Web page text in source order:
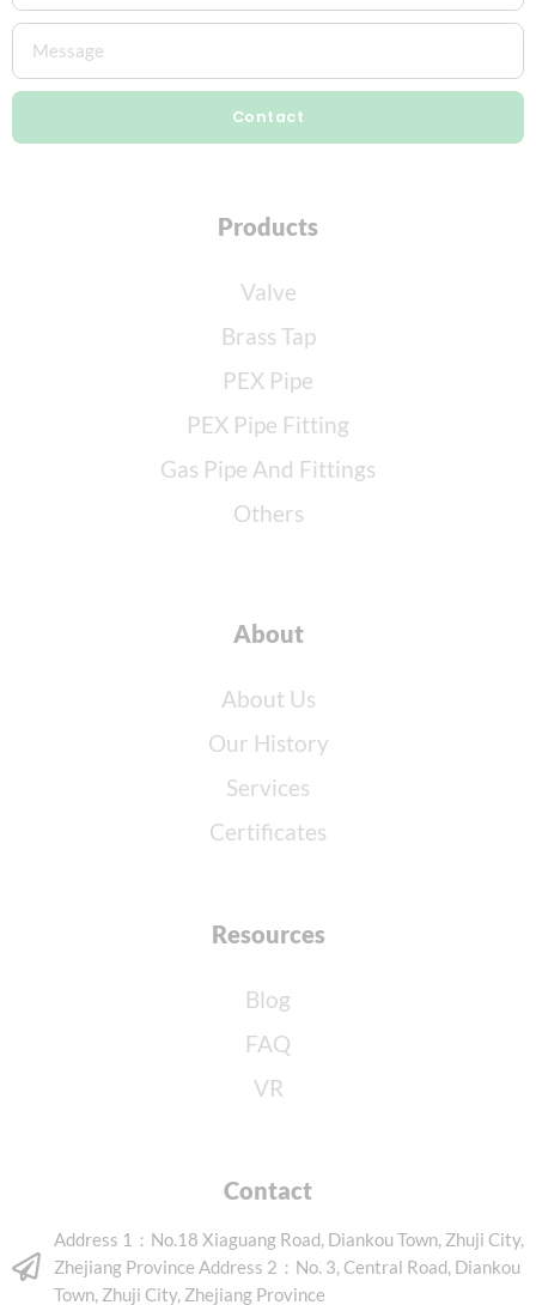
Contact
Products
Valve
Brass Tap
PEX Pipe
PEX Pipe Fitting
Gas Pipe And Fittings
Others
About
About Us
Our History
Services
Certificates
Resources
Blog
FAQ
VR
Contact
Address 1：No.18 Xiaguang Road, Diankou Town, Zhuji City,
Zhejiang Province Address 2：No. 3, Central Road, Diankou
Town, Zhuji City, Zhejiang Province